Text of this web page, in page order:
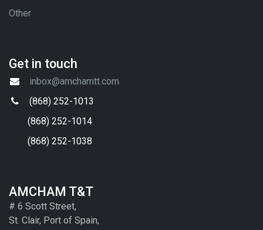
Other
Get in touch
inbox@amchamtt.com
(868) 252-1013
(868) 252-1014
(868) 252-1038
AMCHAM T&T
# 6 Scott Street,
St. Clair, Port of Spain,